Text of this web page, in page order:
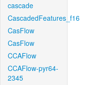
cascade
CascadedFeatures_f16
CasFlow
CasFlow
CCAFlow
CCAFlow-pyr64-
2345